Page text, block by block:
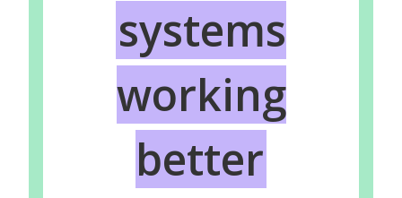
systems
working
better